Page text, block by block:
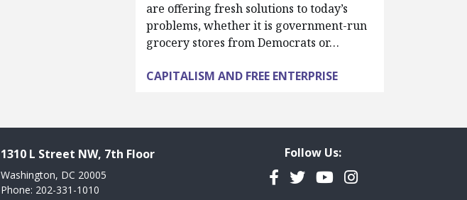
are offering fresh solutions to today’s
problems, whether it is government-run
grocery stores from Democrats or…
CAPITALISM AND FREE ENTERPRISE
1310 L Street NW, 7th Floor
Washington, DC 20005
Phone: 202-331-1010
Follow Us:
Facebook
TwitterYouTubeInstagram